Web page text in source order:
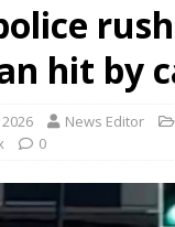
hit by
News Editor
0